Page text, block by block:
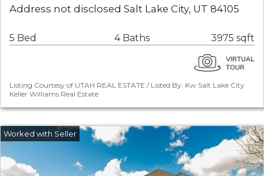
Address not disclosed Salt Lake City, UT 84105
5 Bed 4 Baths 3975 sqft
Listing Courtesy of UTAH REAL ESTATE / Listed By: Kw Salt Lake City
Keller Williams Real Estate